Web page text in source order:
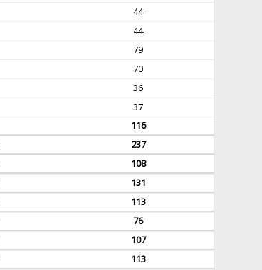
44
44
79
70
36
37
116
237
108
131
113
76
107
113